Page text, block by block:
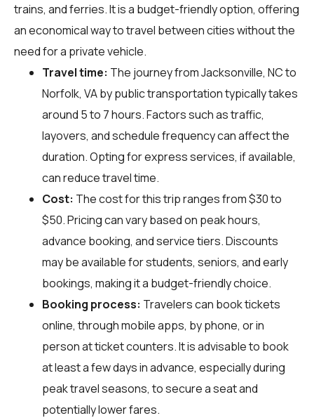
trains, and ferries. It is a budget-friendly option, offering
an economical way to travel between cities without the
need for a private vehicle.
Travel time: The journey from Jacksonville, NC to
Norfolk, VA by public transportation typically takes
around 5 to 7 hours. Factors such as traffic,
layovers, and schedule frequency can affect the
duration. Opting for express services, if available,
can reduce travel time.
Cost: The cost for this trip ranges from $30 to
$50. Pricing can vary based on peak hours,
advance booking, and service tiers. Discounts
may be available for students, seniors, and early
bookings, making it a budget-friendly choice.
Booking process: Travelers can book tickets
online, through mobile apps, by phone, or in
person at ticket counters. It is advisable to book
at least a few days in advance, especially during
peak travel seasons, to secure a seat and
potentially lower fares.